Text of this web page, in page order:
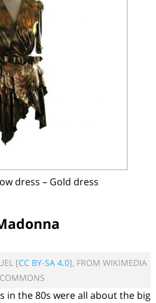
dress – Gold dress
[CC BY-SA 4.0], FROM WIKIMEDIA
COMMONS
in the 80s were all about the big